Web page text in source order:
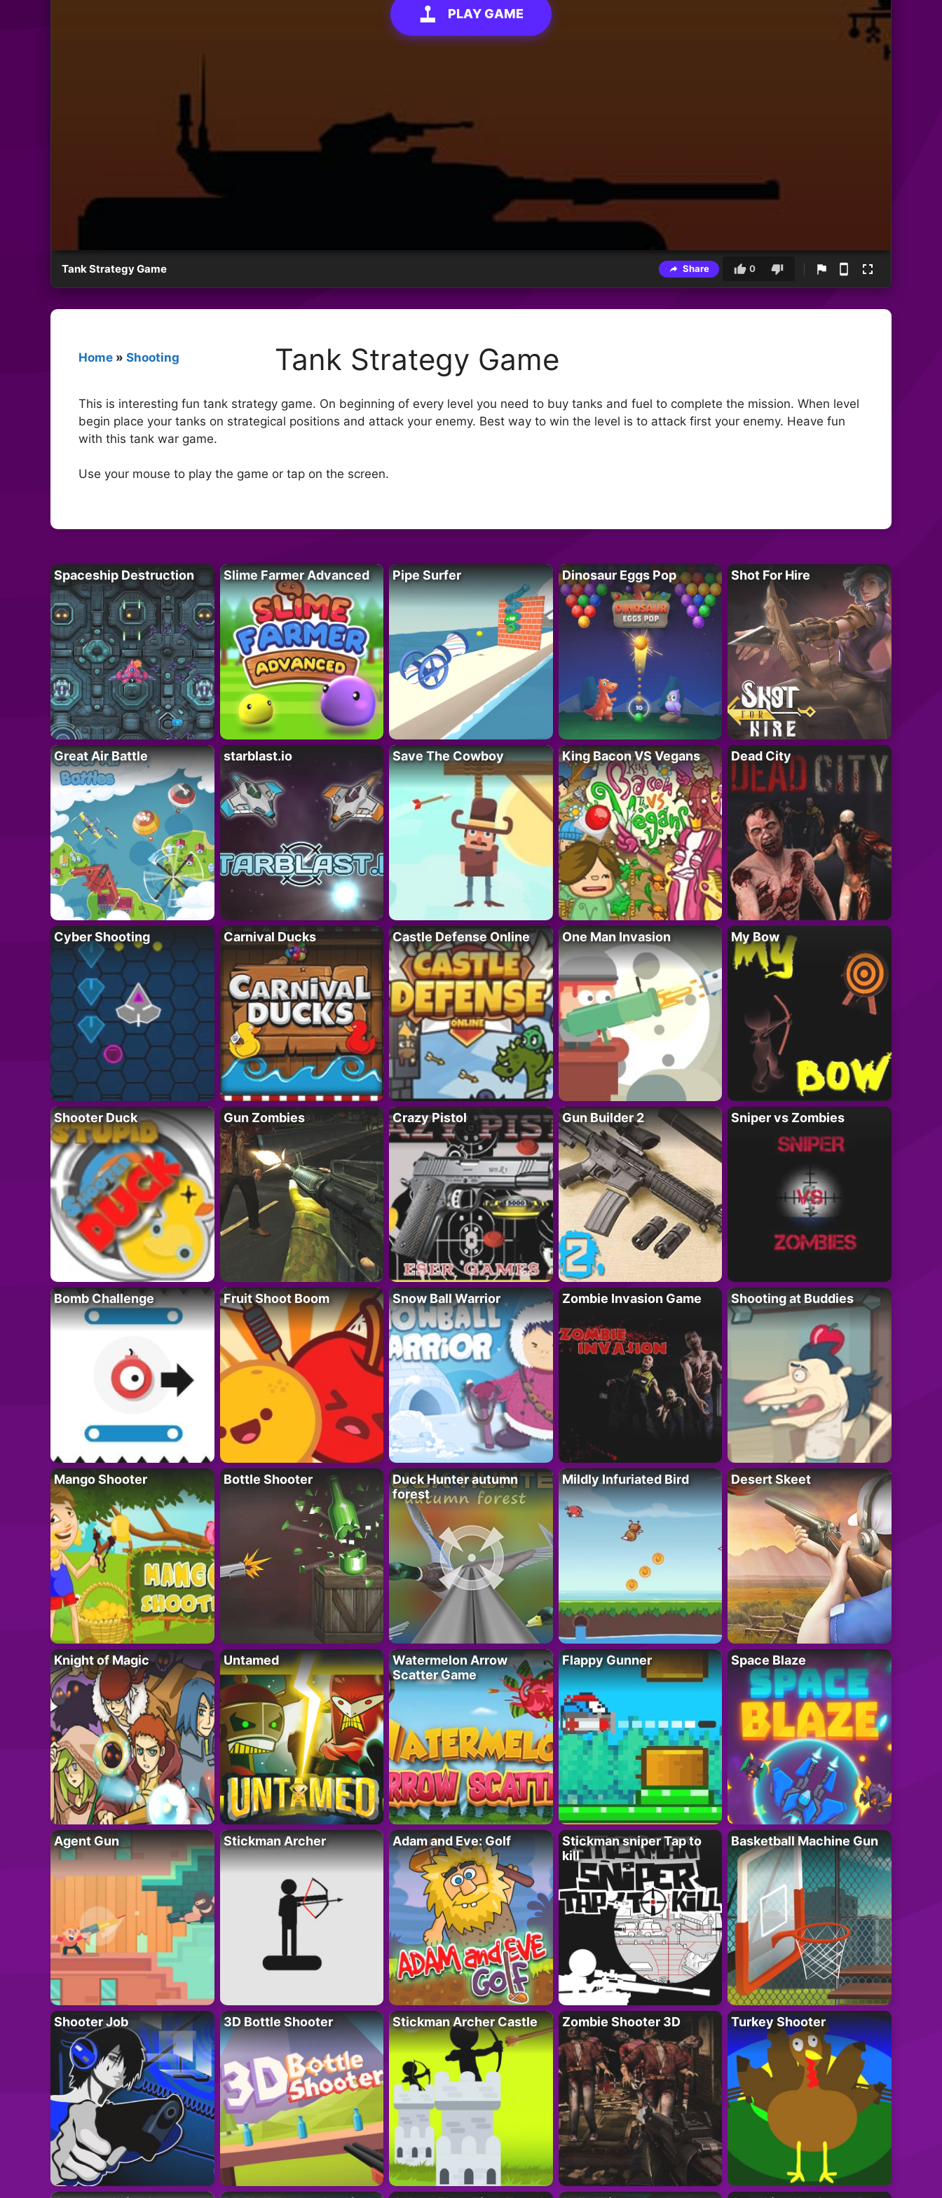
PLAY GAME
Tank Strategy Game Share 0
Home » Shooting Tank Strategy Game
This is interesting fun tank strategy game. On beginning of every level you need to buy tanks and fuel to complete the mission. When level
begin place your tanks on strategical positions and attack your enemy. Best way to win the level is to attack first your enemy. Heave fun
with this tank war game.
Use your mouse to play the game or tap on the screen.
Spaceship Destruction Slime Farmer Advanced Pipe Surfer Dinosaur Eggs Pop Shot For Hire
Great Air Battle starblast.io Save The Cowboy King Bacon VS Vegans Dead City
Cyber Shooting Carnival Ducks Castle Defense Online One Man Invasion My Bow
Shooter Duck Gun Zombies Crazy Pistol Gun Builder 2 Sniper vs Zombies
Bomb Challenge Fruit Shoot Boom Snow Ball Warrior Zombie Invasion Game Shooting at Buddies
Mango Shooter Bottle Shooter
Duck Hunter autumn
forest
Mildly Infuriated Bird Desert Skeet
Knight of Magic Untamed
Watermelon Arrow
Scatter Game
Flappy Gunner Space Blaze
Agent Gun Stickman Archer Adam and Eve: Golf
Stickman sniper Tap to
kill
Basketball Machine Gun
Shooter Job 3D Bottle Shooter Stickman Archer Castle Zombie Shooter 3D Turkey Shooter